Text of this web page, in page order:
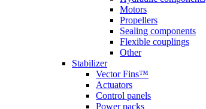
Motors
Propellers
Sealing components
Flexible couplings
Other
Stabilizer
Vector Fins™
Actuators
Control panels
Power packs